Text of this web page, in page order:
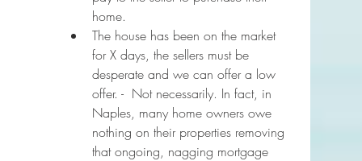
home.
The house has been on the market
for X days, the sellers must be
desperate and we can offer a low
offer. -  Not necessarily. In fact, in
Naples, many home owners owe
nothing on their properties removing
that ongoing, nagging mortgage